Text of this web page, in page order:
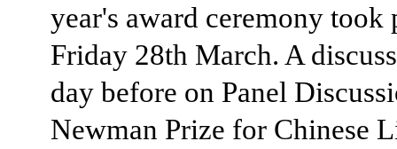
year's award ceremony took
Friday 28th March. A
day before on Panel
Newman Prize for Chinese